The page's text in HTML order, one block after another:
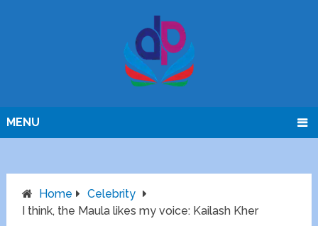
MENU
Home
Celebrity
I think, the Maula likes my voice: Kailash Kher